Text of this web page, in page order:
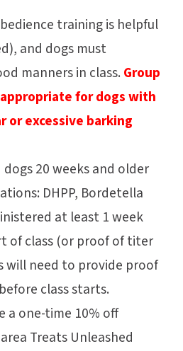
training is helpful
and dogs must
manners in class. Group
for dogs with
or excessive barking
20 weeks and older
DHPP, Bordetella
at least 1 week
of class (or proof of titer
will need to provide proof
class starts.
a one-time 10% off
Treats Unleashed